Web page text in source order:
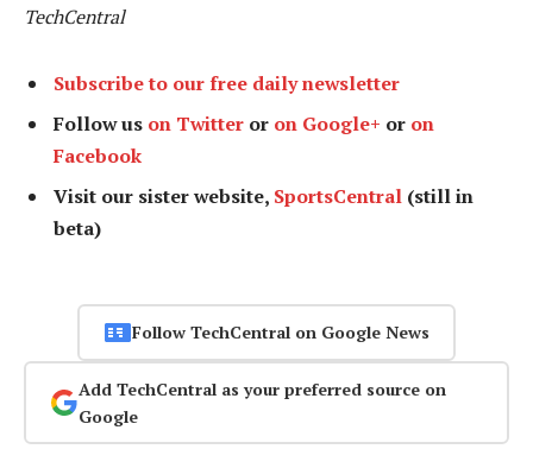
TechCentral
Subscribe to our free daily newsletter
Follow us on Twitter or on Google+ or on
Facebook
Visit our sister website, SportsCentral (still in
beta)
Follow TechCentral on Google News
Add TechCentral as your preferred source on
Google